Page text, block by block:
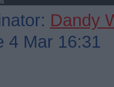
Dandy
Mar 16:31